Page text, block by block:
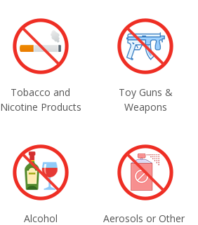
Tobacco and
Nicotine Products
Toy Guns &
Weapons
Alcohol
Aerosols or Other